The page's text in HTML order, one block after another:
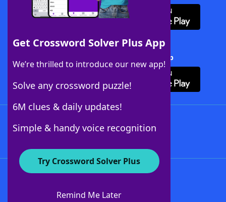
Get Crossword Solver Plus App
We’re thrilled to introduce our new app!
Solve any crossword puzzle!
6M clues & daily updates!
Simple & handy voice recognition
Try Crossword Solver Plus
Remind Me Later
Download Crossword Solver + App
About WordFinder